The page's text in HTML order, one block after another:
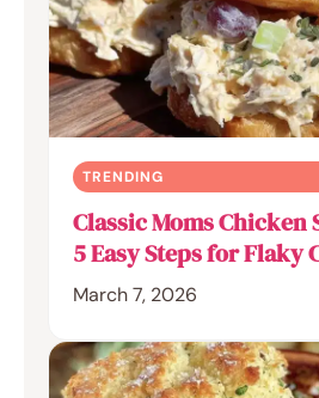
TRENDING
Classic Moms Chicken
5 Easy Steps for Flaky
March 7, 2026